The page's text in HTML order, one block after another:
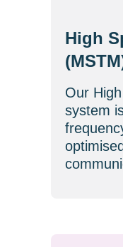
High
Our
system